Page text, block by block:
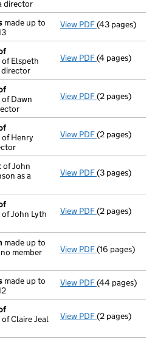
director
made up to
View PDF Full accounts
(43 pages)
of Elspeth
director
View PDF Termination
(4 pages)
of Dawn
View PDF Termination
(2 pages)
of Henry
View PDF Termination
(2 pages)
of John
as a
View PDF Appointment
(3 pages)
of John Lyth
View PDF Termination
(2 pages)
made up to
member
View PDF Annual return
(16 pages)
made up to
View PDF Full accounts
(44 pages)
of Claire Jeal
View PDF Termination
(2 pages)